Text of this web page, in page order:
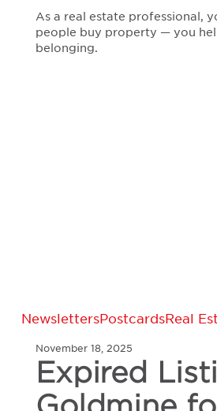
As a real estate professional,
people buy property — you
belonging.
Expired
Goldmine
Real
NewslettersPostcardsReal
November 18, 2025
Expired